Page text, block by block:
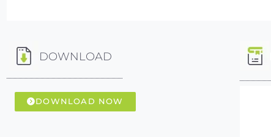
DOWNLOAD
DOWNLOAD NOW